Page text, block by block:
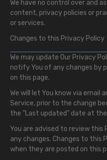
We have no control over and
content, privacy policies or
or services.
Changes to this Privacy Policy
We may update Our Privacy
notify You of any changes by
on this page.
We will let You know via email
Service, prior to the change
the "Last updated" date at
You are advised to review
any changes. Changes to this
when they are posted on this